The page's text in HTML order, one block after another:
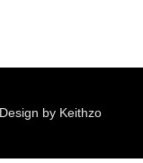
by Keithzo